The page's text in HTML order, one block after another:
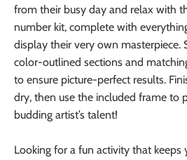
from their busy day and relax with
number kit, complete with
display their very own masterpiece.
color-outlined sections and
to ensure picture-perfect results.
dry, then use the included frame to
budding artist’s talent!
Looking for a fun activity that keeps